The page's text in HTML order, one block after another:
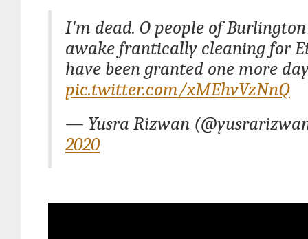
I'm dead. O people of
awake frantically cleaning for
have been granted one more
pic.twitter.com/xMEhvVzNnQ
— Yusra Rizwan
2020